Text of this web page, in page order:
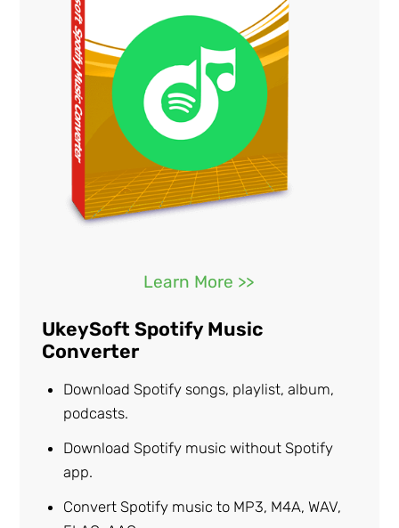
Learn More >>
UkeySoft Spotify Music
Converter
Download Spotify songs, playlist, album,
podcasts.
Download Spotify music without Spotify
app.
Convert Spotify music to MP3, M4A, WAV,